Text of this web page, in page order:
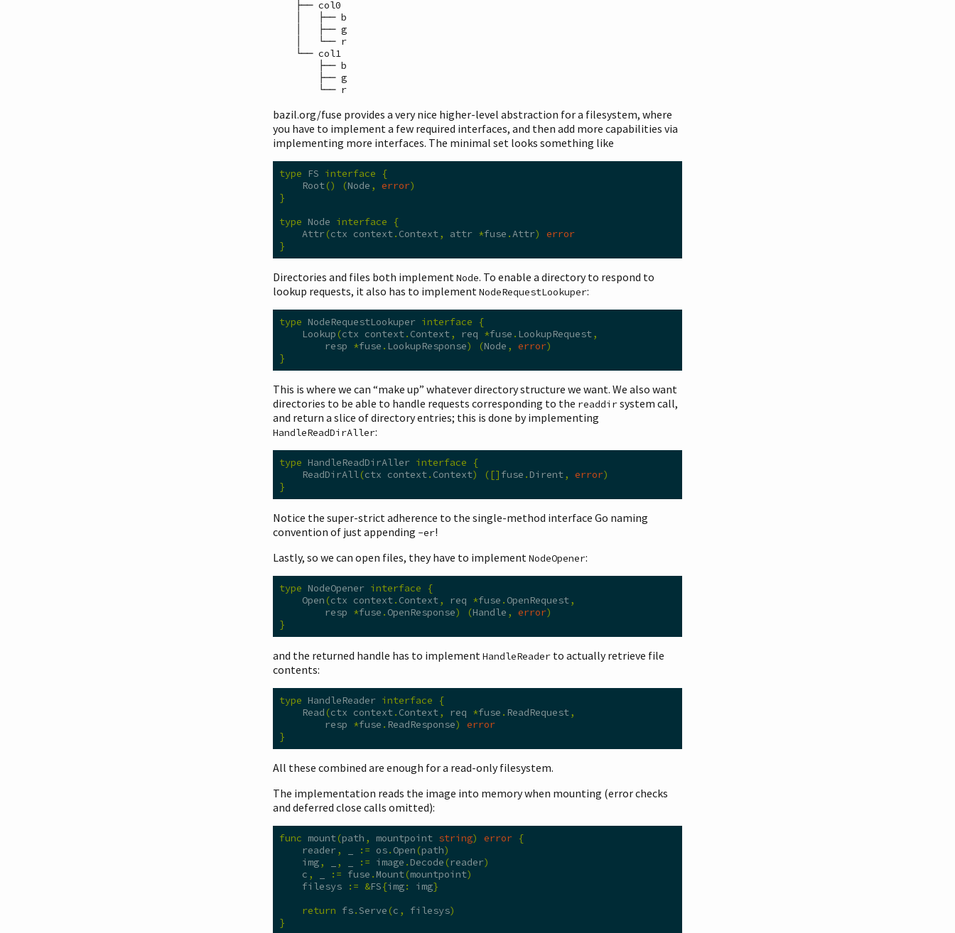
└── r
bazil.org/fuse provides a very nice higher-level abstraction for a filesystem, where
you have to implement a few required interfaces, and then add more capabilities via
implementing more interfaces. The minimal set looks something like
type FS interface
{
    Root
() (Node , error)
}
type Node interface
{
    Attr
(ctx context. Context, attr *fuse .Attr)
error
}
Directories and files both implement Node. To enable a directory to respond to
lookup requests, it also has to implement NodeRequestLookuper:
type NodeRequestLookuper interface
{
    Lookup
(ctx context. Context, req *fuse . LookupRequest,
        resp
*fuse . LookupResponse) (Node , error)
}
This is where we can “make up” whatever directory structure we want. We also want
directories to be able to handle requests corresponding to the readdirsystem call,
and return a slice of directory entries; this is done by implementing
HandleReadDirAller:
type HandleReadDirAller interface
{
    ReadDirAll
(ctx context. Context) ([] fuse . Dirent, error)
}
Notice the super-strict adherence to the single-method interface Go naming
convention of just appending -er!
Lastly, so we can open files, they have to implement NodeOpener:
type NodeOpener interface
{
    Open
(ctx context. Context, req *fuse . OpenRequest,
        resp
*fuse . OpenResponse) (Handle , error)
}
and the returned handle has to implement HandleReader to actually retrieve file
contents:
type HandleReader interface
{
    Read
(ctx context. Context, req *fuse . ReadRequest,
        resp
*fuse . ReadResponse)
error
}
All these combined are enough for a read-only filesystem.
The implementation reads the image into memory when mounting (error checks
and deferred close calls omitted):
func mount(path , mountpoint string) error {
    reader
, := os. Open (path)
    img
, , := image . Decode (reader)
    c
, := fuse . Mount(mountpoint)
    filesys
:= &FS{img: img}
return fs.Serve (c , filesys)
}